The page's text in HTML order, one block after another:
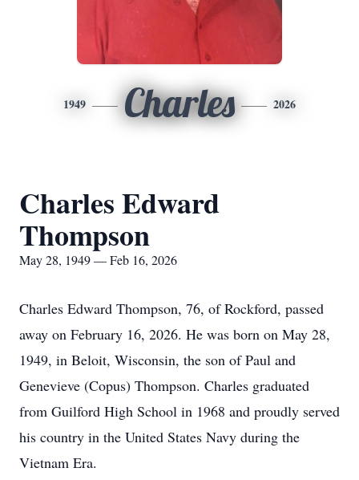
1949 Charles 2026
Charles Edward
Thompson
May 28, 1949 — Feb 16, 2026
Charles Edward Thompson, 76, of Rockford, passed
away on February 16, 2026. He was born on May 28,
1949, in Beloit, Wisconsin, the son of Paul and
Genevieve (Copus) Thompson. Charles graduated
from Guilford High School in 1968 and proudly served
his country in the United States Navy during the
Vietnam Era.